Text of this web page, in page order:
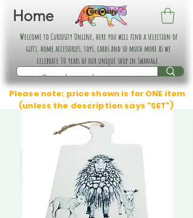
Home
Welcome to Curiosity Online, here you will find a selection of
gifts, home accessories, toys, cards and so much more as we
celebrate 30 years of our unique shop in Swanage.
Please note: price shown is for ONE item
(unless the description says "SET")